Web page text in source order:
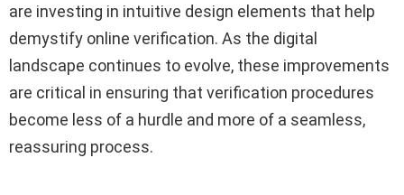
are investing in intuitive design elements that help
demystify online verification. As the digital
landscape continues to evolve, these improvements
are critical in ensuring that verification procedures
become less of a hurdle and more of a seamless,
reassuring process.